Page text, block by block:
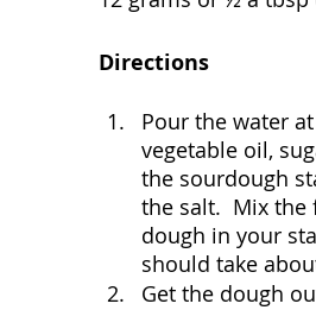
Directions
Pour the water
vegetable oil,
the sourdough
the salt.  Mix
dough in your
should take
Get the dough